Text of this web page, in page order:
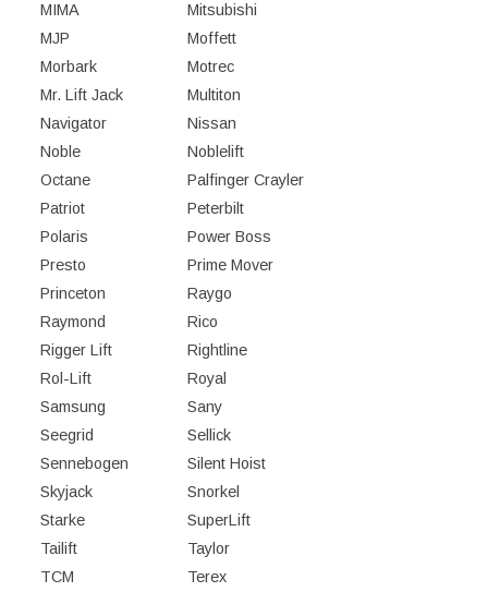
MIMA
Mitsubishi
MJP
Moffett
Morbark
Motrec
Mr. Lift Jack
Multiton
Navigator
Nissan
Noble
Noblelift
Octane
Palfinger Crayler
Patriot
Peterbilt
Polaris
Power Boss
Presto
Prime Mover
Princeton
Raygo
Raymond
Rico
Rigger Lift
Rightline
Rol-Lift
Royal
Samsung
Sany
Seegrid
Sellick
Sennebogen
Silent Hoist
Skyjack
Snorkel
Starke
SuperLift
Tailift
Taylor
TCM
Terex